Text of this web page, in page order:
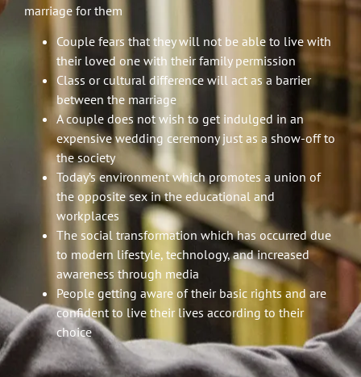
marriage for them
Couple fears that they will not be able to live with
their loved one with their family permission
Class or cultural difference will act as a barrier
between the marriage
A couple does not wish to get indulged in an
expensive wedding ceremony just as a show-off to
the society
Today’s environment which promotes a union of
the opposite sex in the educational and
workplaces
The social transformation which has occurred due
to modern lifestyle, technology, and increased
awareness through media
People getting aware of their basic rights and are
confident to live their lives according to their
choice